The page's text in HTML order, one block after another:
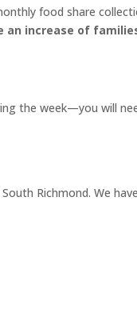
food share
an increase of
the week—you will
Richmond. We